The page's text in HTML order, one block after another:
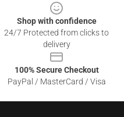
Shop with confidence
24/7 Protected from clicks to
delivery
100% Secure Checkout
PayPal / MasterCard / Visa